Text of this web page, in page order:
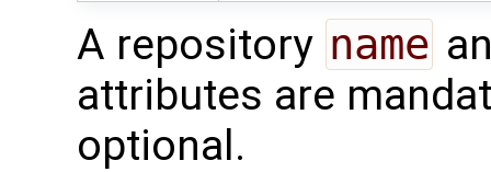
A repository name
attributes are
optional.